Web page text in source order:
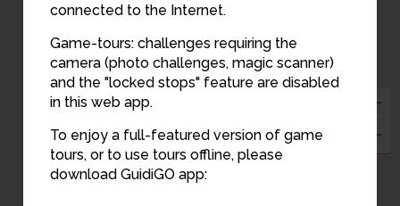
connected to the Internet.
Game-tours: challenges requiring the
camera (photo challenges, magic scanner)
and the "locked stops" feature are disabled
in this web app.
To enjoy a full-featured version of game
tours, or to use tours offline, please
download GuidiGO app:
54